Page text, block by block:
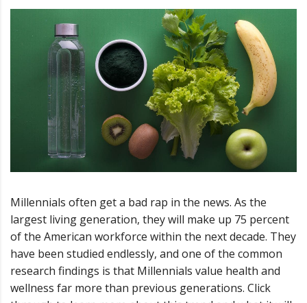
Millennials often get a bad rap in the news. As the
largest living generation, they will make up 75 percent
of the American workforce within the next decade. They
have been studied endlessly, and one of the common
research findings is that Millennials value health and
wellness far more than previous generations. Click